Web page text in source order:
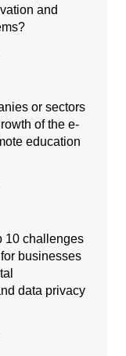
and
or sectors
of the e-
education
10 challenges
businesses
data privacy